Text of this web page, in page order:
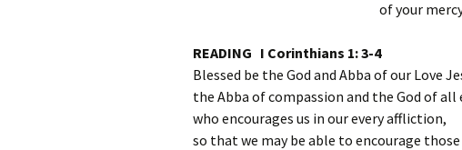
of your
READING I Corinthians 1: 3-4
Blessed be the God and Abba of our Love
the Abba of compassion and the God of
who encourages us in our every affliction,
so that we may be able to encourage